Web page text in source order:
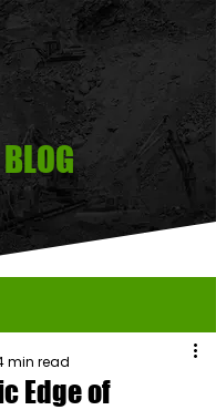
BLOG
Edge of
min read